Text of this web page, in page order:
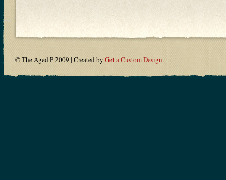
© The Aged P 2009 | Created by Get a Custom Design.